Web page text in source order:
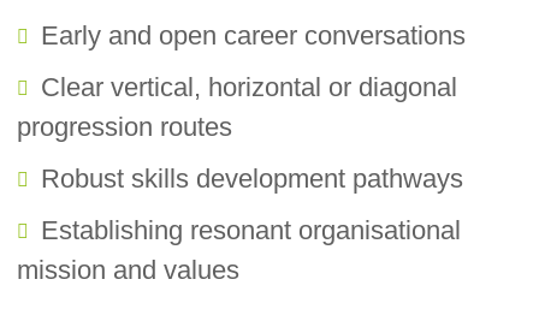
Early and open career conversations
Clear vertical, horizontal or diagonal
progression routes
Robust skills development pathways
Establishing resonant organisational
mission and values